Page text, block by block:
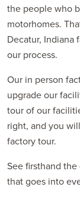
the people who
motorhomes.
Decatur, Indiana
our process.
Our in person
upgrade our
tour of our
right, and you
factory tour.
See firsthand
that goes into